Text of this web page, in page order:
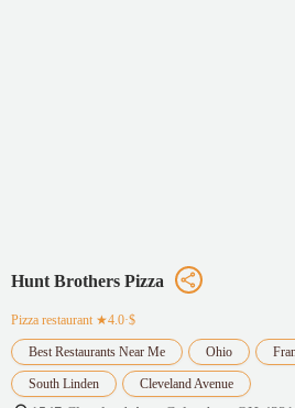
Hunt Brothers Pizza
Pizza restaurant ★4.0·$
Best Restaurants Near Me Ohio
South Linden Cleveland Avenue